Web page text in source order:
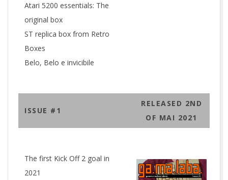
Atari 5200 essentials: The
original box
ST replica box from Retro
Boxes
Belo, Belo e invicibile
ISSUE #1
RELEASED 2ND
OF MAI 2021
The first Kick Off 2 goal in
2021